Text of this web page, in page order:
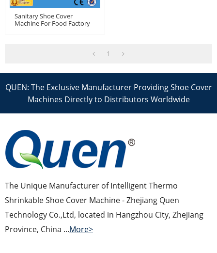
Sanitary Shoe Cover
Machine For Food Factory
1
QUEN: The Exclusive Manufacturer Providing Shoe Cover
Machines Directly to Distributors Worldwide
The Unique Manufacturer of Intelligent Thermo
Shrinkable Shoe Cover Machine - Zhejiang Quen
Technology Co.,Ltd, located in Hangzhou City, Zhejiang
Province, China ...More>